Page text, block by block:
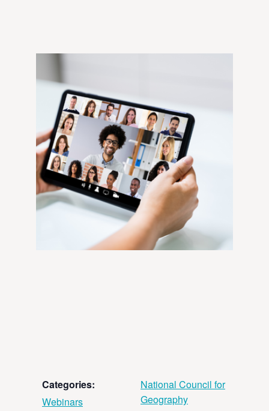
Categories:
Webinars
National Council for
Geography